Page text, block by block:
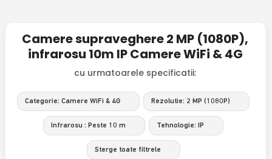
Camere supraveghere 2 MP (1080P),
infrarosu 10m IP Camere WiFi & 4G
cu urmatoarele specificatii:
Categorie: Camere WiFi & 4G Rezolutie: 2 MP (1080P)
Infrarosu : Peste 10 m Tehnologie: IP
Sterge toate filtrele